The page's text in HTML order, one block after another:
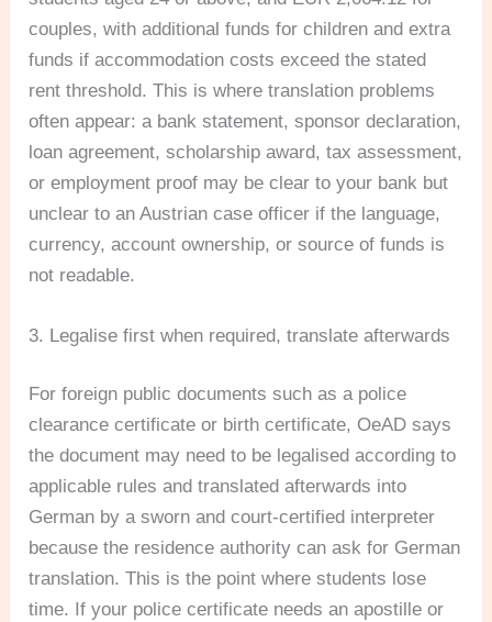
couples, with additional funds for children and extra
funds if accommodation costs exceed the stated
rent threshold. This is where translation problems
often appear: a bank statement, sponsor declaration,
loan agreement, scholarship award, tax assessment,
or employment proof may be clear to your bank but
unclear to an Austrian case officer if the language,
currency, account ownership, or source of funds is
not readable.
3. Legalise first when required, translate afterwards
For foreign public documents such as a police
clearance certificate or birth certificate, OeAD says
the document may need to be legalised according to
applicable rules and translated afterwards into
German by a sworn and court-certified interpreter
because the residence authority can ask for German
translation. This is the point where students lose
time. If your police certificate needs an apostille or